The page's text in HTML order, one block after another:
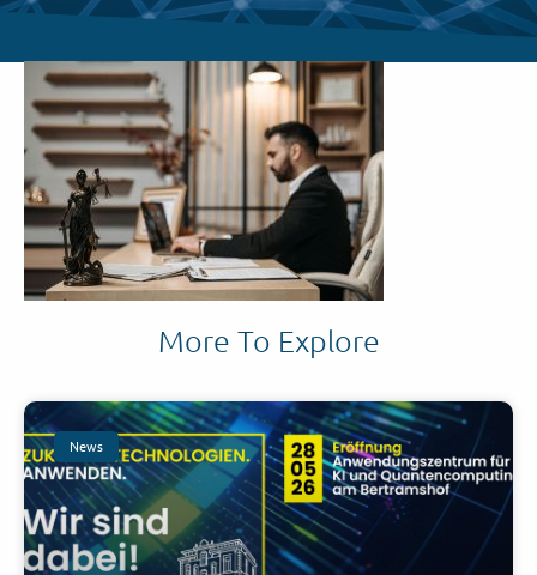
More To Explore
News